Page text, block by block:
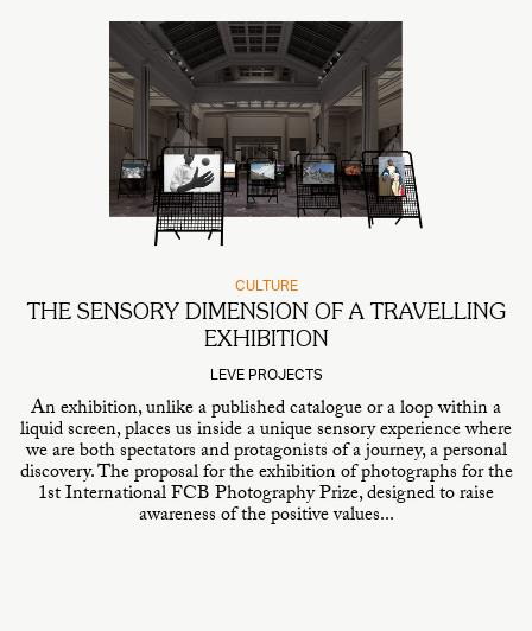
CULTURE
THE SENSORY DIMENSION OF A TRAVELLING
EXHIBITION
LEVE PROJECTS
An exhibition, unlike a published catalogue or a loop within a
liquid screen, places us inside a unique sensory experience where
we are both spectators and protagonists of a journey, a personal
discovery. The proposal for the exhibition of photographs for the
1st International FCB Photography Prize, designed to raise
awareness of the positive values...